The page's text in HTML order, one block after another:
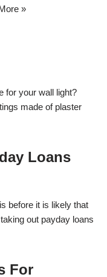
»
for your wall light?
made of plaster
Loans
before it is likely that
out payday loans
For